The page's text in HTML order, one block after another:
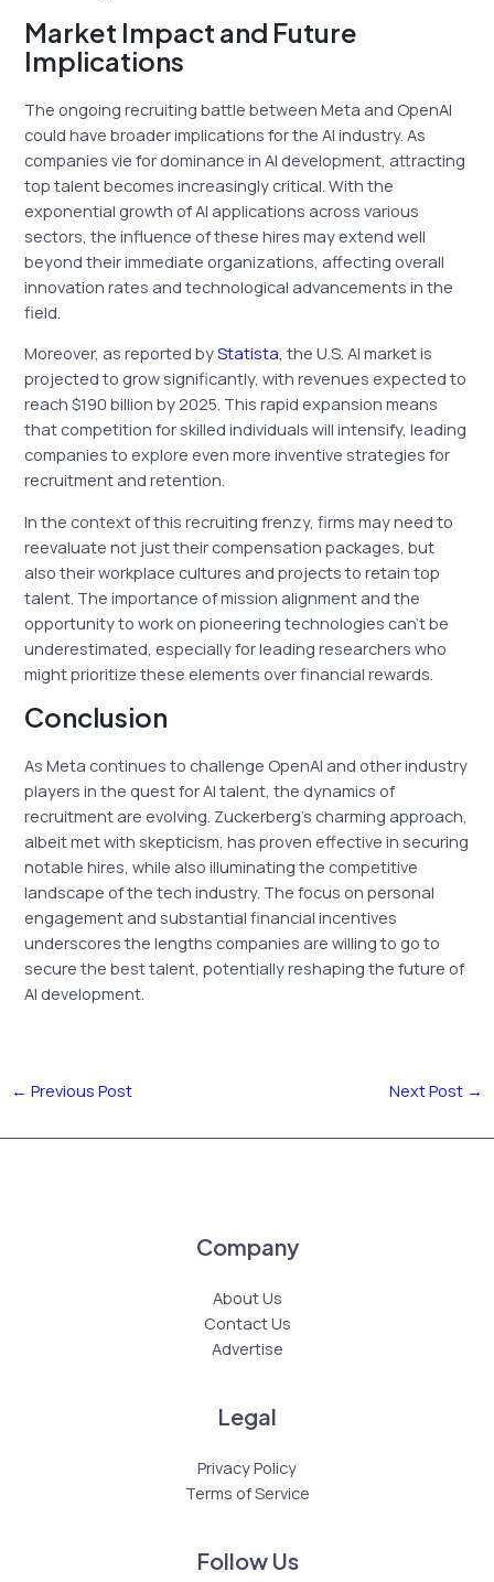
Market Impact and Future
Implications
The ongoing recruiting battle between Meta and OpenAI
could have broader implications for the AI industry. As
companies vie for dominance in AI development, attracting
top talent becomes increasingly critical. With the
exponential growth of AI applications across various
sectors, the influence of these hires may extend well
beyond their immediate organizations, affecting overall
innovation rates and technological advancements in the
field.
Moreover, as reported byStatista, the U.S. AI market is
projected to grow significantly, with revenues expected to
reach $190 billion by 2025. This rapid expansion means
that competition for skilled individuals will intensify, leading
companies to explore even more inventive strategies for
recruitment and retention.
In the context of this recruiting frenzy, firms may need to
reevaluate not just their compensation packages, but
also their workplace cultures and projects to retain top
talent. The importance of mission alignment and the
opportunity to work on pioneering technologies can’t be
underestimated, especially for leading researchers who
might prioritize these elements over financial rewards.
Conclusion
As Meta continues to challenge OpenAI and other industry
players in the quest for AI talent, the dynamics of
recruitment are evolving. Zuckerberg’s charming approach,
albeit met with skepticism, has proven effective in securing
notable hires, while also illuminating the competitive
landscape of the tech industry. The focus on personal
engagement and substantial financial incentives
underscores the lengths companies are willing to go to
secure the best talent, potentially reshaping the future of
AI development.
← Previous Post Next Post →
Company
About Us
Contact Us
Advertise
Legal
Privacy Policy
Terms of Service
Follow Us